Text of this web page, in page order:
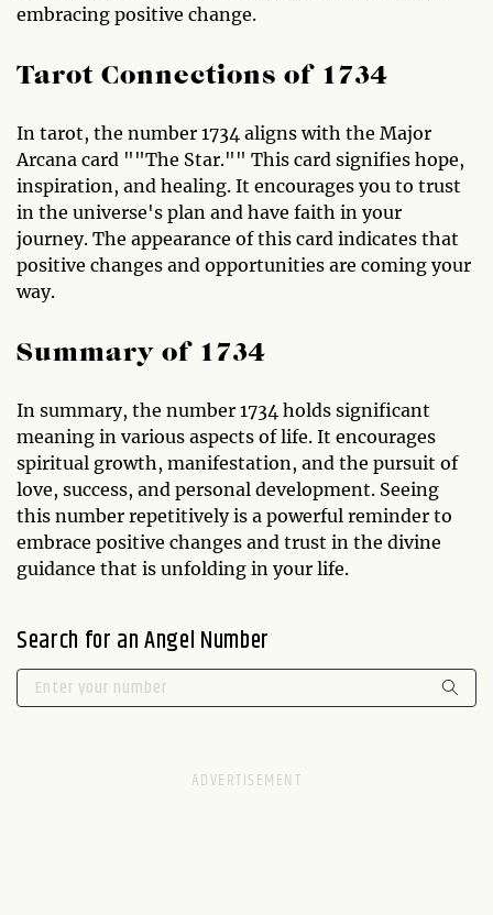
embracing positive change.
Tarot Connections of 1734
In tarot, the number 1734 aligns with the Major
Arcana card ""The Star."" This card signifies hope,
inspiration, and healing. It encourages you to trust
in the universe's plan and have faith in your
journey. The appearance of this card indicates that
positive changes and opportunities are coming your
way.
Summary of 1734
In summary, the number 1734 holds significant
meaning in various aspects of life. It encourages
spiritual growth, manifestation, and the pursuit of
love, success, and personal development. Seeing
this number repetitively is a powerful reminder to
embrace positive changes and trust in the divine
guidance that is unfolding in your life.
Search for an Angel Number